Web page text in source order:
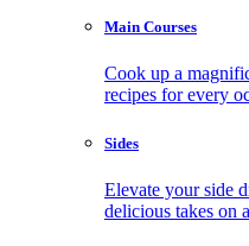
Main Courses
Cook up a
recipes for every
Sides
Elevate your side
delicious takes on